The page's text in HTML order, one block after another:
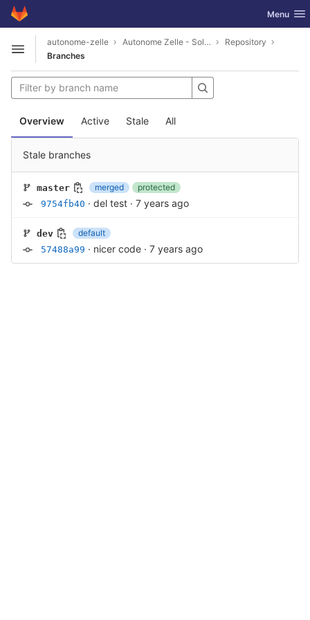
Skip to content
GitLab Toggle
Menu
Open sidebar
autonome-zelle Autonome Zelle - Solar-Feinstaub-Wetter-Vergleichsding
Repository
Branches
Overview Active Stale All
Stale branches
master merged
protected
9754fb40 · del test · 7 years ago
dev
default
57488a99 · nicer code · 7 years ago